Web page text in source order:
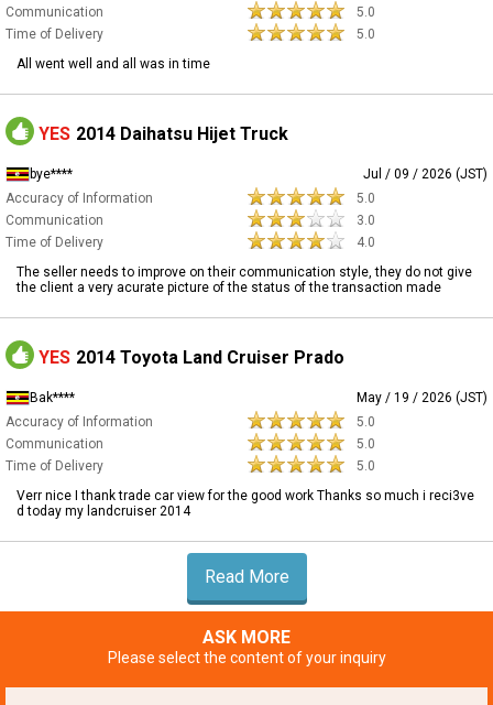
Communication
5.0
Time of Delivery
5.0
All went well and all was in time
YES 2014 Daihatsu Hijet Truck
bye****
Jul / 09 / 2026 (JST)
Accuracy of Information
5.0
Communication
3.0
Time of Delivery
4.0
The seller needs to improve on their communication style, they do not give
the client a very acurate picture of the status of the transaction made
YES 2014 Toyota Land Cruiser Prado
Bak****
May / 19 / 2026 (JST)
Accuracy of Information
5.0
Communication
5.0
Time of Delivery
5.0
Verr nice I thank trade car view for the good work Thanks so much i reci3ve
d today my landcruiser 2014
Read More
ASK MORE
Please select the content of your inquiry